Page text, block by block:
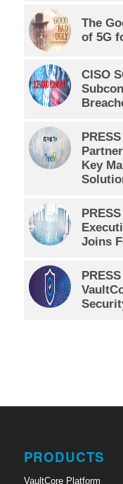
The
of 5G
CISO
Key
Joins
PRODUCTS
VaultCore Platform